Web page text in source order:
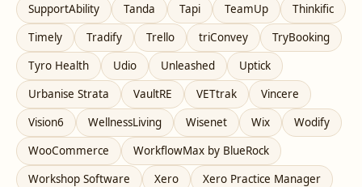
SupportAbility
Tanda Tapi TeamUp
Thinkific
Timely
Tradify Trello triConvey
TryBooking
Tyro Health
Udio Unleashed
Uptick
Urbanise Strata
VaultRE VETtrak
Vincere
Vision6
WellnessLiving Wisenet Wix
Wodify
WooCommerce
WorkflowMax by BlueRock
Workshop Software
Xero
Xero Practice Manager